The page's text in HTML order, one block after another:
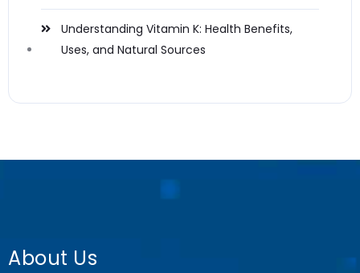
Understanding Vitamin K: Health Benefits,
Uses, and Natural Sources
About Us